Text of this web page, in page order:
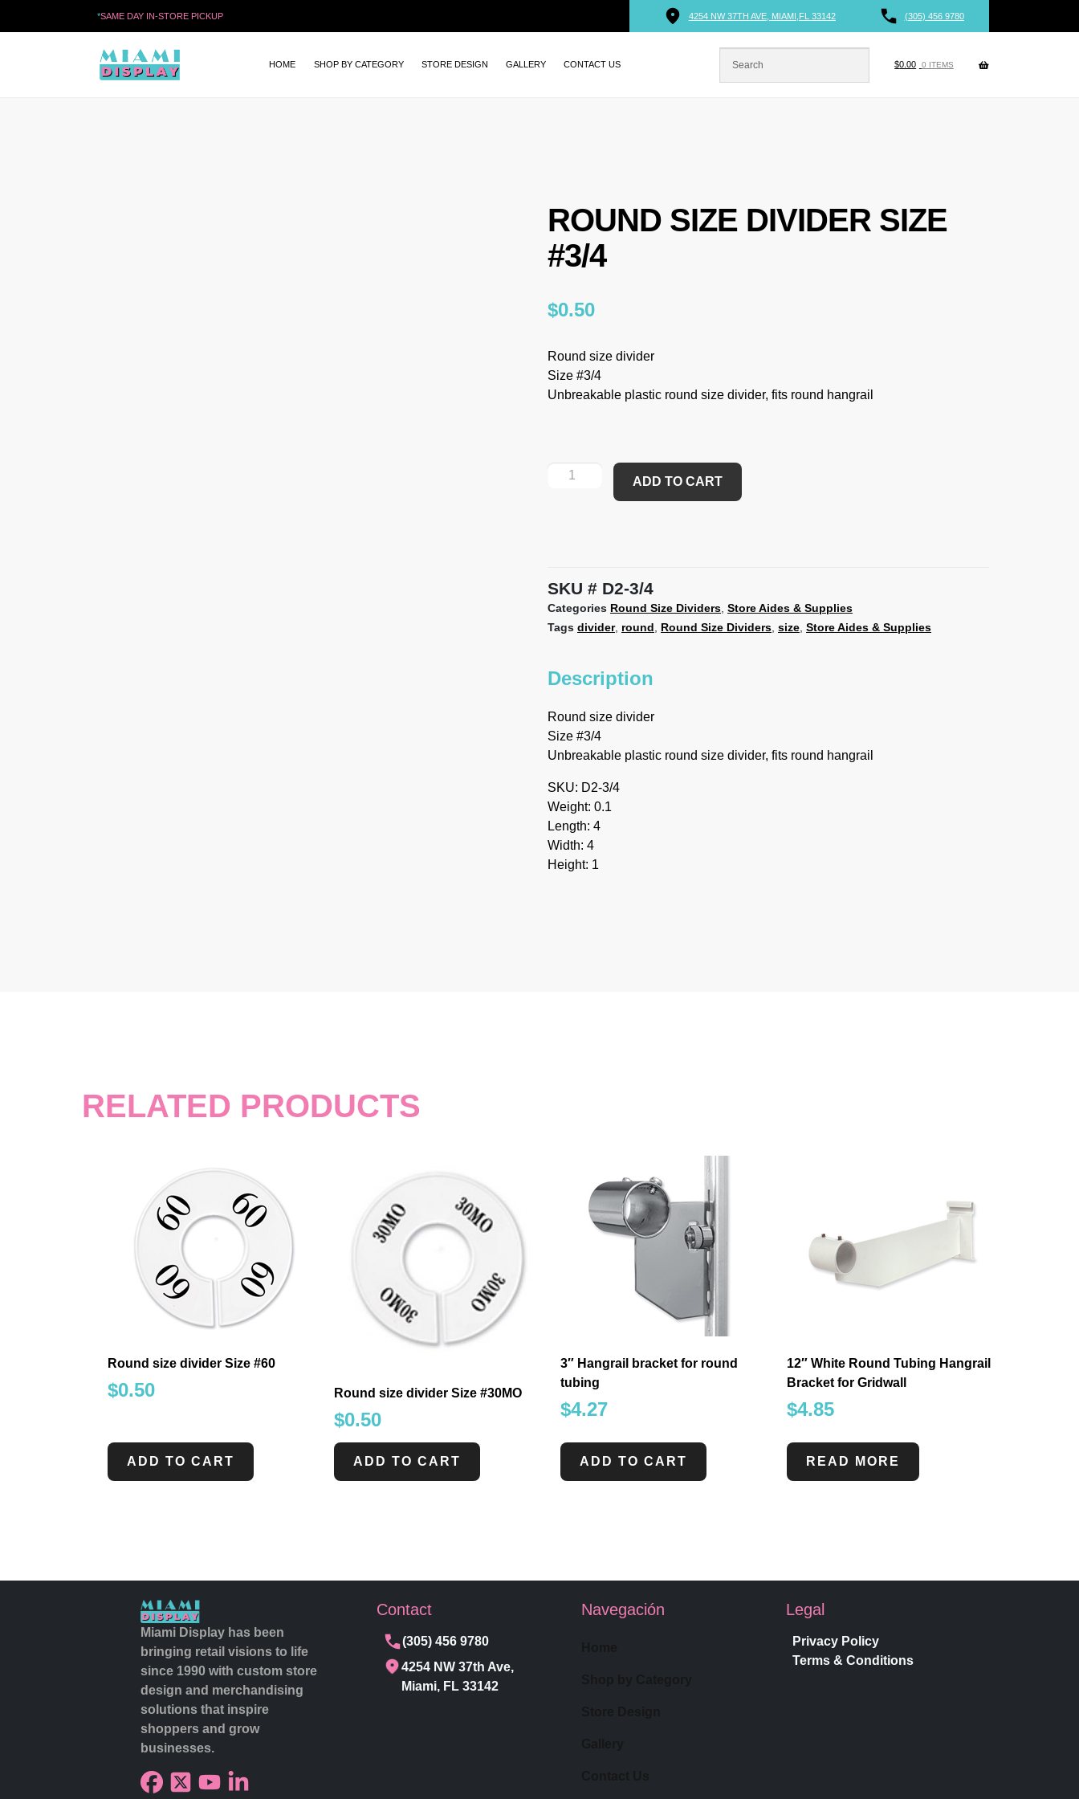
*SAME DAY IN-STORE PICKUP 4254 NW 37TH AVE, MIAMI,FL 33142 (305) 456 9780
HOME SHOP BY CATEGORY STORE DESIGN GALLERY CONTACT US $0.00 0 ITEMS
ROUND SIZE DIVIDER SIZE
#3/4
$0.50
Round size divider
Size #3/4
Unbreakable plastic round size divider, fits round hangrail
ADD TO CART
SKU D2-3/4
Categories Round Size Dividers Store Aides & Supplies
Tags divider, round Round Size Dividers size Store Aides & Supplies
Description
Round size divider
Size #3/4
Unbreakable plastic round size divider, fits round hangrail
SKU: D2-3/4
Weight: 0.1
Length: 4
Width: 4
Height: 1
RELATED PRODUCTS
Round size divider Size #60
$0.50
ADD TO CART
Round size divider Size #30MO
$0.50
ADD TO CART
3″ Hangrail bracket for round
tubing
$4.27
ADD TO CART
12″ White Round Tubing Hangrail
Bracket for Gridwall
$4.85
READ MORE
Miami Display has been
bringing retail visions to life
since 1990 with custom store
design and merchandising
solutions that inspire
shoppers and grow
businesses.
Contact
(305) 456 9780
4254 NW 37th Ave,
Miami, FL 33142
Navegación Legal
Privacy Policy
Terms & Conditions